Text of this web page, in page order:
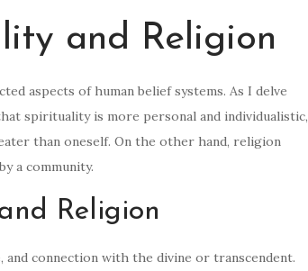
and Religion
aspects of human belief systems. As I delve
spirituality is more personal and individualistic,
than oneself. On the other hand, religion
a community.
Religion
connection with the divine or transcendent.